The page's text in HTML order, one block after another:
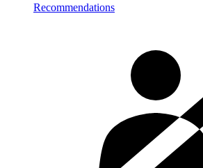
Recommendations